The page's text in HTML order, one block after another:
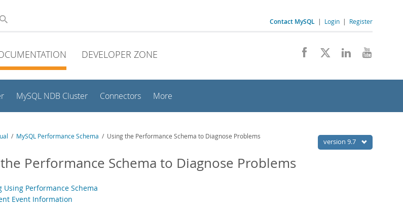
Contact MySQL | Login | Register
DEVELOPER ZONE
MySQL NDB Cluster Connectors More
version 9.7
/ MySQL Performance Schema / Using the Performance Schema to Diagnose Problems
Performance Schema to Diagnose Problems
Using Performance Schema
Event Information